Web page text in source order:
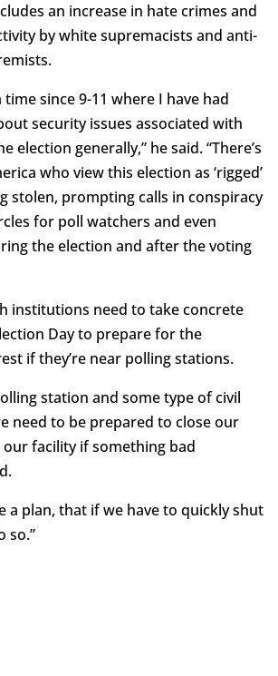
an increase in hate crimes and
by white supremacists and anti-
time since 9-11 where I have had
security issues associated with
election generally,” he said. “There’s
who view this election as ‘rigged’
stolen, prompting calls in conspiracy
for poll watchers and even
the election and after the voting
institutions need to take concrete
Day to prepare for the
if they’re near polling stations.
station and some type of civil
need to be prepared to close our
facility if something bad
a plan, that if we have to quickly shut
so.”